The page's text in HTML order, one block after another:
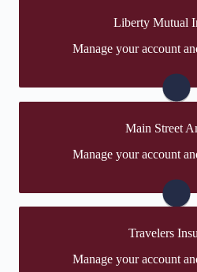
Liberty Mutual
Manage your account
Mutual's online portal. If you
Visit Liberty
Main Street
Manage your account
America's online portal. If you
Visit Main Street
Travelers
Manage your account
online portal. If you don't have